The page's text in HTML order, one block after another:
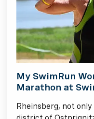
My SwimRun
Marathon at
Rheinsberg, not